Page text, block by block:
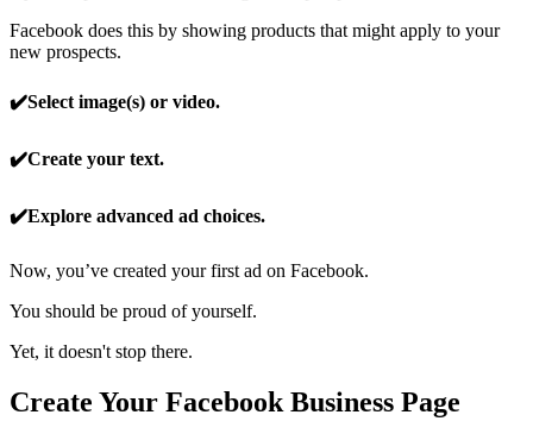
Facebook does this by showing products that might apply to your
new prospects.
✔️Select image(s) or video.
✔️Create your text.
✔️Explore advanced ad choices.
Now, you’ve created your first ad on Facebook.
You should be proud of yourself.
Yet, it doesn't stop there.
Create Your Facebook Business Page